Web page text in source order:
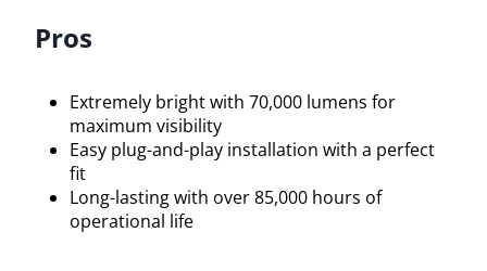
Pros
Extremely bright with 70,000 lumens for
maximum visibility
Easy plug-and-play installation with a perfect
fit
Long-lasting with over 85,000 hours of
operational life